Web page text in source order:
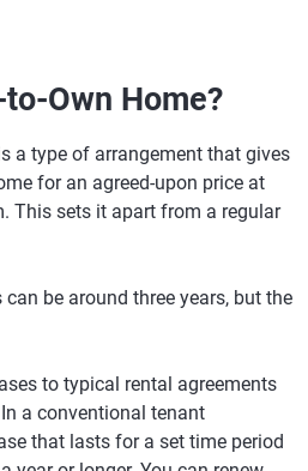
Own Home?
a type of arrangement that gives
for an agreed-upon price at
This sets it apart from a regular
be around three years, but the
to typical rental agreements
a conventional tenant
that lasts for a set time period